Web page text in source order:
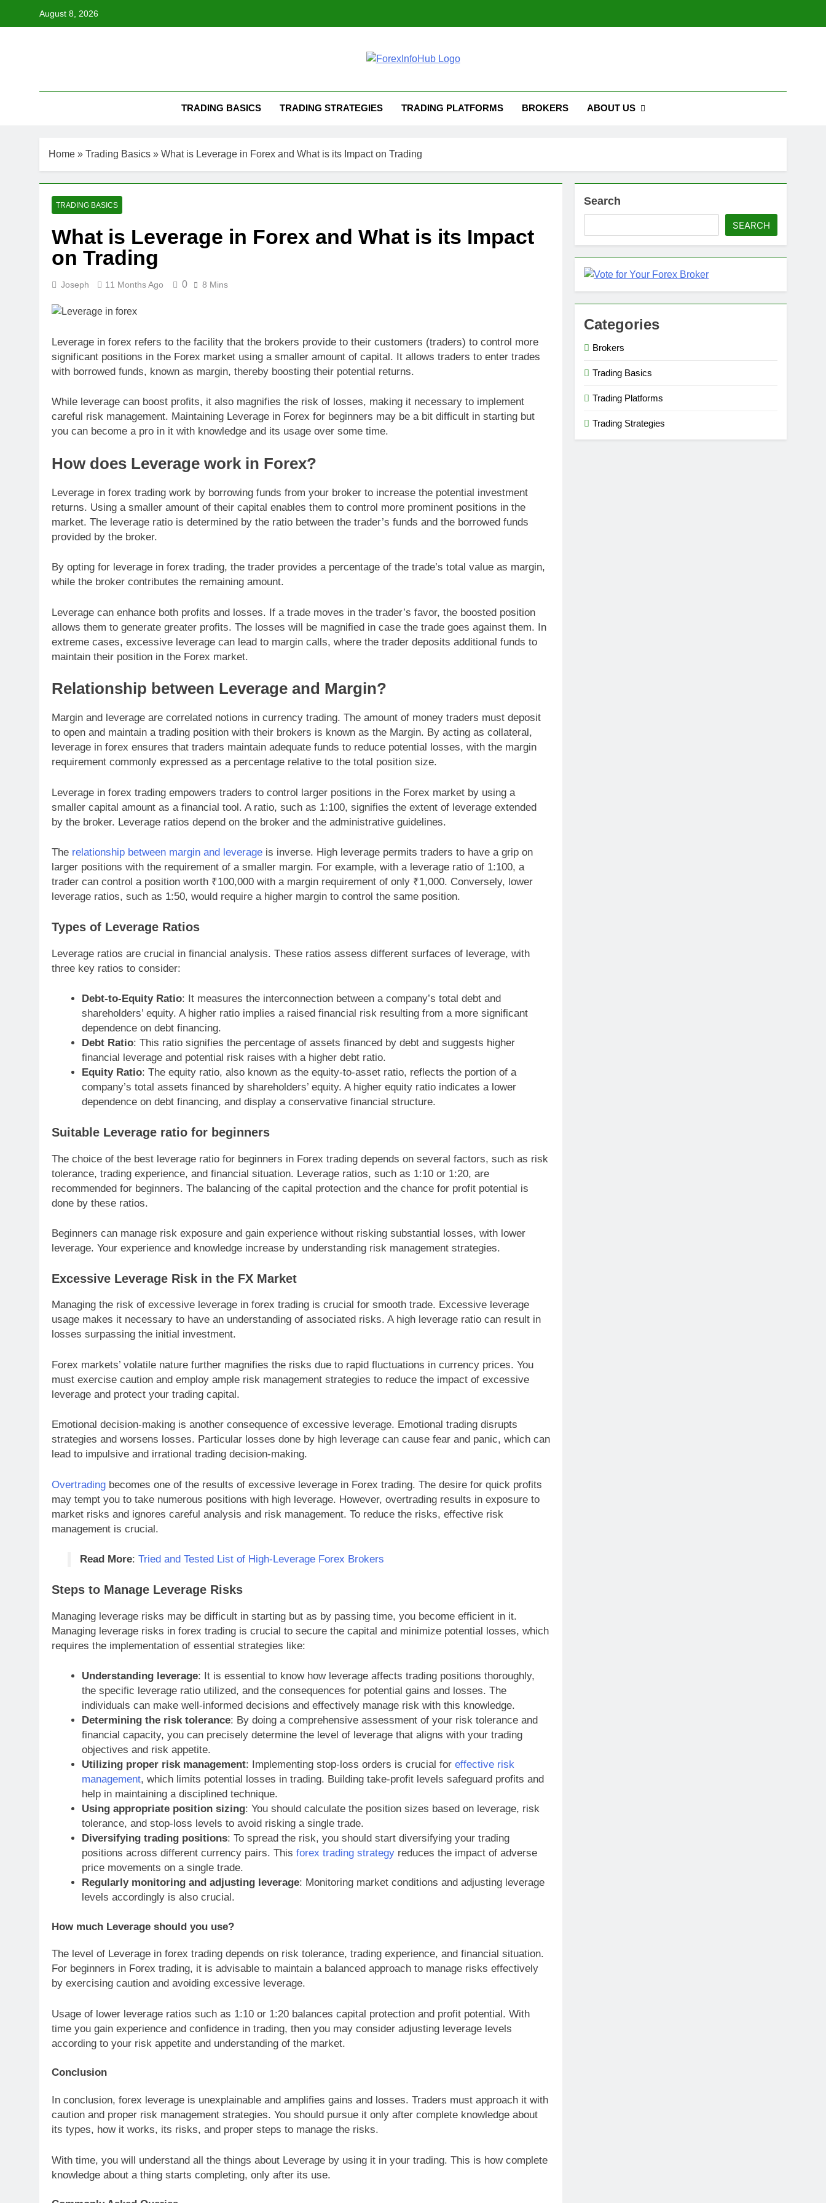
August 8, 2026
TRADING BASICS TRADING STRATEGIES TRADING PLATFORMS BROKERS ABOUT US
Home » Trading Basics » What is Leverage in Forex and What is its Impact on Trading
TRADING BASICS
What is Leverage in Forex and What is its Impact
on Trading
Joseph 11 Months Ago 0 8 Mins
Leverage in forex refers to the facility that the brokers provide to their customers (traders) to control more
significant positions in the Forex market using a smaller amount of capital. It allows traders to enter trades
with borrowed funds, known as margin, thereby boosting their potential returns.
While leverage can boost profits, it also magnifies the risk of losses, making it necessary to implement
careful risk management. Maintaining Leverage in Forex for beginners may be a bit difficult in starting but
you can become a pro in it with knowledge and its usage over some time.
How does Leverage work in Forex?
Leverage in forex trading work by borrowing funds from your broker to increase the potential investment
returns. Using a smaller amount of their capital enables them to control more prominent positions in the
market. The leverage ratio is determined by the ratio between the trader’s funds and the borrowed funds
provided by the broker.
By opting for leverage in forex trading, the trader provides a percentage of the trade’s total value as margin,
while the broker contributes the remaining amount.
Leverage can enhance both profits and losses. If a trade moves in the trader’s favor, the boosted position
allows them to generate greater profits. The losses will be magnified in case the trade goes against them. In
extreme cases, excessive leverage can lead to margin calls, where the trader deposits additional funds to
maintain their position in the Forex market.
Relationship between Leverage and Margin?
Margin and leverage are correlated notions in currency trading. The amount of money traders must deposit
to open and maintain a trading position with their brokers is known as the Margin. By acting as collateral,
leverage in forex ensures that traders maintain adequate funds to reduce potential losses, with the margin
requirement commonly expressed as a percentage relative to the total position size.
Leverage in forex trading empowers traders to control larger positions in the Forex market by using a
smaller capital amount as a financial tool. A ratio, such as 1:100, signifies the extent of leverage extended
by the broker. Leverage ratios depend on the broker and the administrative guidelines.
The relationship between margin and leverage is inverse. High leverage permits traders to have a grip on
larger positions with the requirement of a smaller margin. For example, with a leverage ratio of 1:100, a
trader can control a position worth ₹100,000 with a margin requirement of only ₹1,000. Conversely, lower
leverage ratios, such as 1:50, would require a higher margin to control the same position.
Types of Leverage Ratios
Leverage ratios are crucial in financial analysis. These ratios assess different surfaces of leverage, with
three key ratios to consider:
Debt-to-Equity Ratio: It measures the interconnection between a company’s total debt and
shareholders’ equity. A higher ratio implies a raised financial risk resulting from a more significant
dependence on debt financing.
Debt Ratio: This ratio signifies the percentage of assets financed by debt and suggests higher
financial leverage and potential risk raises with a higher debt ratio.
Equity Ratio: The equity ratio, also known as the equity-to-asset ratio, reflects the portion of a
company’s total assets financed by shareholders’ equity. A higher equity ratio indicates a lower
dependence on debt financing, and display a conservative financial structure.
Suitable Leverage ratio for beginners
The choice of the best leverage ratio for beginners in Forex trading depends on several factors, such as risk
tolerance, trading experience, and financial situation. Leverage ratios, such as 1:10 or 1:20, are
recommended for beginners. The balancing of the capital protection and the chance for profit potential is
done by these ratios.
Beginners can manage risk exposure and gain experience without risking substantial losses, with lower
leverage. Your experience and knowledge increase by understanding risk management strategies.
Excessive Leverage Risk in the FX Market
Managing the risk of excessive leverage in forex trading is crucial for smooth trade. Excessive leverage
usage makes it necessary to have an understanding of associated risks. A high leverage ratio can result in
losses surpassing the initial investment.
Forex markets’ volatile nature further magnifies the risks due to rapid fluctuations in currency prices. You
must exercise caution and employ ample risk management strategies to reduce the impact of excessive
leverage and protect your trading capital.
Emotional decision-making is another consequence of excessive leverage. Emotional trading disrupts
strategies and worsens losses. Particular losses done by high leverage can cause fear and panic, which can
lead to impulsive and irrational trading decision-making.
Overtrading becomes one of the results of excessive leverage in Forex trading. The desire for quick profits
may tempt you to take numerous positions with high leverage. However, overtrading results in exposure to
market risks and ignores careful analysis and risk management. To reduce the risks, effective risk
management is crucial.
Read More: Tried and Tested List of High-Leverage Forex Brokers
Steps to Manage Leverage Risks
Managing leverage risks may be difficult in starting but as by passing time, you become efficient in it.
Managing leverage risks in forex trading is crucial to secure the capital and minimize potential losses, which
requires the implementation of essential strategies like:
Understanding leverage: It is essential to know how leverage affects trading positions thoroughly,
the specific leverage ratio utilized, and the consequences for potential gains and losses. The
individuals can make well-informed decisions and effectively manage risk with this knowledge.
Determining the risk tolerance: By doing a comprehensive assessment of your risk tolerance and
financial capacity, you can precisely determine the level of leverage that aligns with your trading
objectives and risk appetite.
Utilizing proper risk management: Implementing stop-loss orders is crucial for effective risk
management, which limits potential losses in trading. Building take-profit levels safeguard profits and
help in maintaining a disciplined technique.
Using appropriate position sizing: You should calculate the position sizes based on leverage, risk
tolerance, and stop-loss levels to avoid risking a single trade.
Diversifying trading positions: To spread the risk, you should start diversifying your trading
positions across different currency pairs. This forex trading strategyreduces the impact of adverse
price movements on a single trade.
Regularly monitoring and adjusting leverage: Monitoring market conditions and adjusting leverage
levels accordingly is also crucial.
How much Leverage should you use?
The level of Leverage in forex trading depends on risk tolerance, trading experience, and financial situation.
For beginners in Forex trading, it is advisable to maintain a balanced approach to manage risks effectively
by exercising caution and avoiding excessive leverage.
Usage of lower leverage ratios such as 1:10 or 1:20 balances capital protection and profit potential. With
time you gain experience and confidence in trading, then you may consider adjusting leverage levels
according to your risk appetite and understanding of the market.
Conclusion
In conclusion, forex leverage is unexplainable and amplifies gains and losses. Traders must approach it with
caution and proper risk management strategies. You should pursue it only after complete knowledge about
its types, how it works, its risks, and proper steps to manage the risks.
With time, you will understand all the things about Leverage by using it in your trading. This is how complete
knowledge about a thing starts completing, only after its use.
Search
SEARCH
Categories
Brokers
Trading Basics
Trading Platforms
Trading Strategies